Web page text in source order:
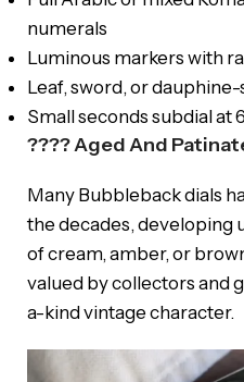
numerals
Luminous markers with
Leaf, sword, or
Small seconds subdial at
???? Aged And
Many Bubbleback dials
the decades, developing
of cream, amber, or
valued by collectors and
a-kind vintage character.